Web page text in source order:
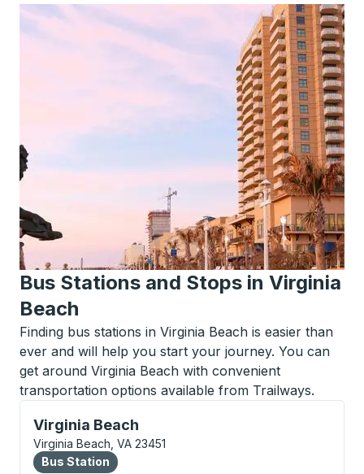
Bus Stations and Stops in Virginia
Beach
Finding bus stations in Virginia Beach is easier than
ever and will help you start your journey. You can
get around Virginia Beach with convenient
transportation options available from Trailways.
Virginia Beach
Bus Station, use arrow keys or tab to explore more
Virginia Beach, VA 23451
Bus Station
Bus Station